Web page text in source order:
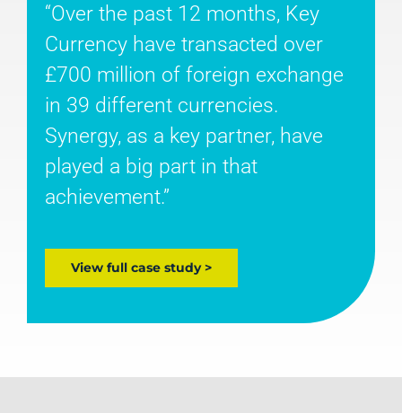
“Over the past 12 months, Key
Currency have transacted over
£700 million of foreign exchange
in 39 different currencies.
Synergy, as a key partner, have
played a big part in that
achievement.”
View full case study >